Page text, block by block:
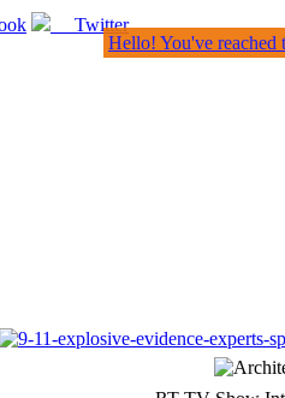
Twitter
Hello! You've reached